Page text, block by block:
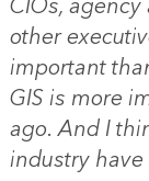
other
important
GIS is more
ago. And I
industry